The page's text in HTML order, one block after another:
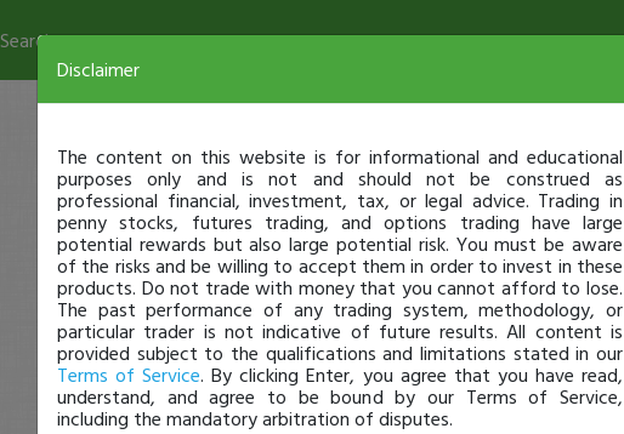
Search
Disclaimer
The content on this website is for informational and educational
purposes only and is not and should not be construed as
professional financial, investment, tax, or legal advice. Trading in
penny stocks, futures trading, and options trading have large
potential rewards but also large potential risk. You must be aware
of the risks and be willing to accept them in order to invest in these
products. Do not trade with money that you cannot afford to lose.
The past performance of any trading system, methodology, or
particular trader is not indicative of future results. All content is
provided subject to the qualifications and limitations stated in our
Terms of Service. By clicking Enter, you agree that you have read,
understand, and agree to be bound by our Terms of Service,
including the mandatory arbitration of disputes.